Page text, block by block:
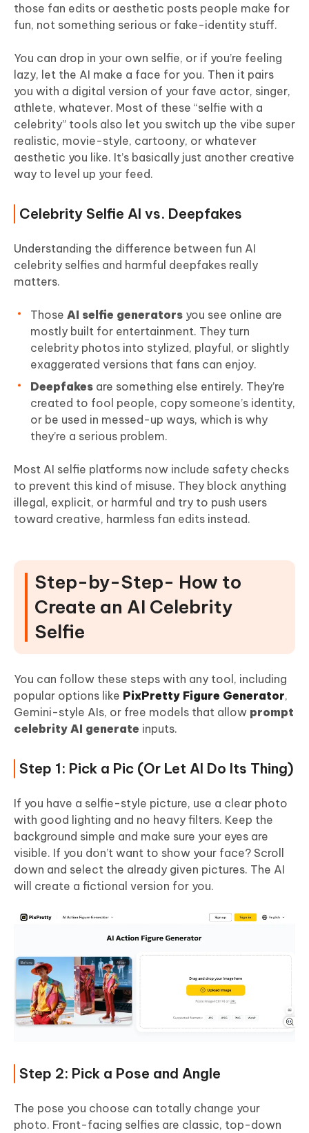
those fan edits or aesthetic posts people make for
fun, not something serious or fake-identity stuff.
You can drop in your own selfie, or if you’re feeling
lazy, let the AI make a face for you. Then it pairs
you with a digital version of your fave actor, singer,
athlete, whatever. Most of these “selfie with a
celebrity” tools also let you switch up the vibe super
realistic, movie-style, cartoony, or whatever
aesthetic you like. It’s basically just another creative
way to level up your feed.
Celebrity Selfie AI vs. Deepfakes
Understanding the difference between fun AI
celebrity selfies and harmful deepfakes really
matters.
Those AI selfie generators you see online are
mostly built for entertainment. They turn
celebrity photos into stylized, playful, or slightly
exaggerated versions that fans can enjoy.
Deepfakes are something else entirely. They’re
created to fool people, copy someone’s identity,
or be used in messed-up ways, which is why
they’re a serious problem.
Most AI selfie platforms now include safety checks
to prevent this kind of misuse. They block anything
illegal, explicit, or harmful and try to push users
toward creative, harmless fan edits instead.
Step-by-Step- How to
Create an AI Celebrity
Selfie
You can follow these steps with any tool, including
popular options like PixPretty Figure Generator,
Gemini-style AIs, or free models that allow prompt
celebrity AI generate inputs.
Step 1: Pick a Pic (Or Let AI Do Its Thing)
If you have a selfie-style picture, use a clear photo
with good lighting and no heavy filters. Keep the
background simple and make sure your eyes are
visible. If you don’t want to show your face? Scroll
down and select the already given pictures. The AI
will create a fictional version for you.
Step 2: Pick a Pose and Angle
The pose you choose can totally change your
photo. Front-facing selfies are classic, top-down